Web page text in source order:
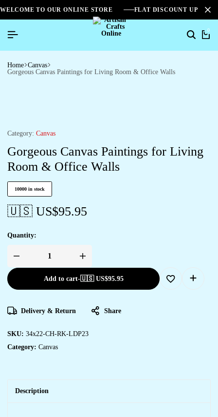
WELCOME TO OUR ONLINE STORE FLAT DISCOUNT UPTO
0
Home Canvas
Gorgeous Canvas Paintings for Living Room & Office Walls
Category: Canvas
Gorgeous Canvas Paintings for Living
Room & Office Walls
10000 in stock
🇺🇸 US$95.95
Quantity:
Add to cart-🇺🇸 US$95.95
Delivery & Return Share
SKU: 34x22-CH-RK-LDP23
Category: Canvas
Description